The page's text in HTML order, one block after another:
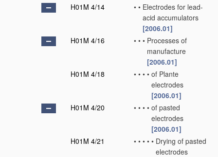
H01M 4/14
• • Electrodes for lead-
acid accumulators
[2006.01]
H01M 4/16
• • • Processes of
manufacture
[2006.01]
H01M 4/18
• • • • of Plante
electrodes
[2006.01]
H01M 4/20
• • • • of pasted
electrodes
[2006.01]
H01M 4/21
• • • • • Drying of pasted
electrodes